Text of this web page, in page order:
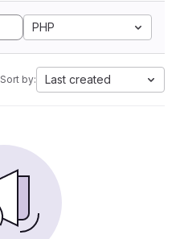
PHP
Sort by: Last created